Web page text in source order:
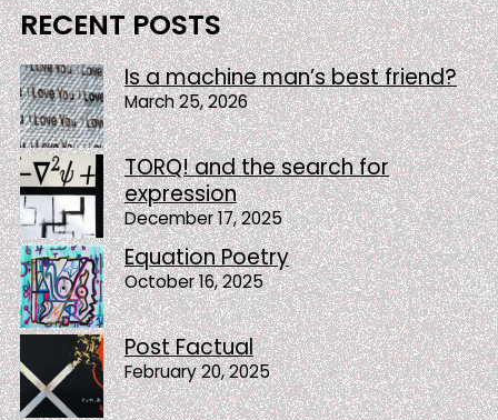
RECENT POSTS
Is a machine man’s best friend?
March 25, 2026
TORQ! and the search for
expression
December 17, 2025
Equation Poetry
October 16, 2025
Post Factual
February 20, 2025